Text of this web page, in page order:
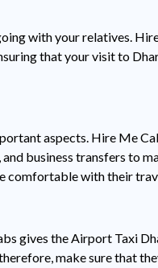
with your relatives.
that your visit to
aspects. Hire Me
business transfers to
comfortable with their
gives the Airport Taxi
make sure that